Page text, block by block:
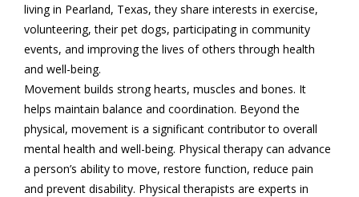
living in Pearland, Texas, they share interests in exercise,
volunteering, their pet dogs, participating in community
events, and improving the lives of others through health
and well-being.
Movement builds strong hearts, muscles and bones. It
helps maintain balance and coordination. Beyond the
physical, movement is a significant contributor to overall
mental health and well-being. Physical therapy can advance
a person’s ability to move, restore function, reduce pain
and prevent disability. Physical therapists are experts in